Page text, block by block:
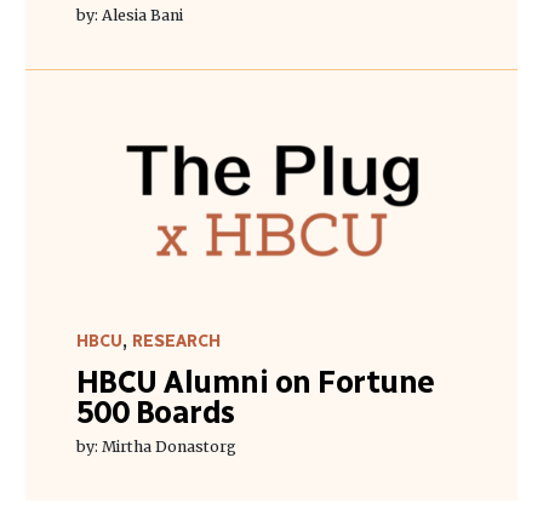
by: Alesia Bani
HBCU, RESEARCH
HBCU Alumni on Fortune
500 Boards
by: Mirtha Donastorg